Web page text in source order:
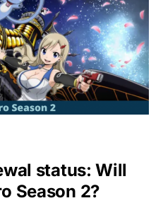
status: Will
Season 2?